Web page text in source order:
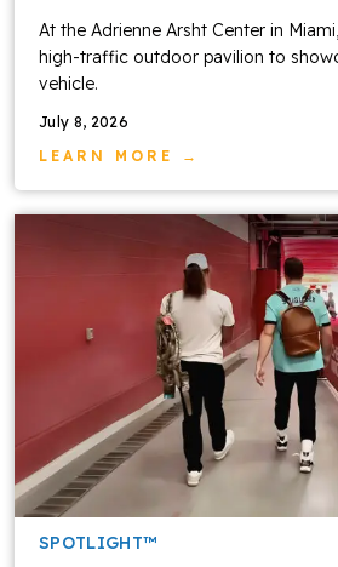
At the Adrienne Arsht Center in
high-traffic outdoor pavilion to
vehicle.
July 8, 2026
LEARN MORE →
SPOTLIGHT™